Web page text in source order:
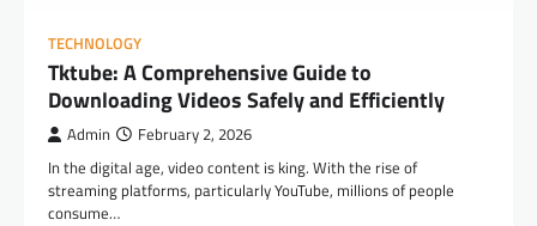
TECHNOLOGY
Tktube: A Comprehensive Guide to
Downloading Videos Safely and Efficiently
Admin February 2, 2026
In the digital age, video content is king. With the rise of
streaming platforms, particularly YouTube, millions of people
consume…